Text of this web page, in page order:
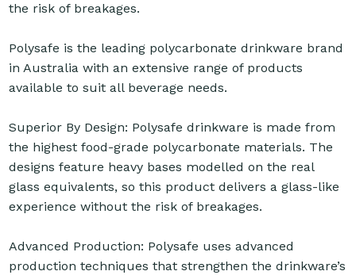
the risk of breakages.
Polysafe is the leading polycarbonate drinkware brand
in Australia with an extensive range of products
available to suit all beverage needs.
Superior By Design: Polysafe drinkware is made from
the highest food-grade polycarbonate materials. The
designs feature heavy bases modelled on the real
glass equivalents, so this product delivers a glass-like
experience without the risk of breakages.
Advanced Production: Polysafe uses advanced
production techniques that strengthen the drinkware’s